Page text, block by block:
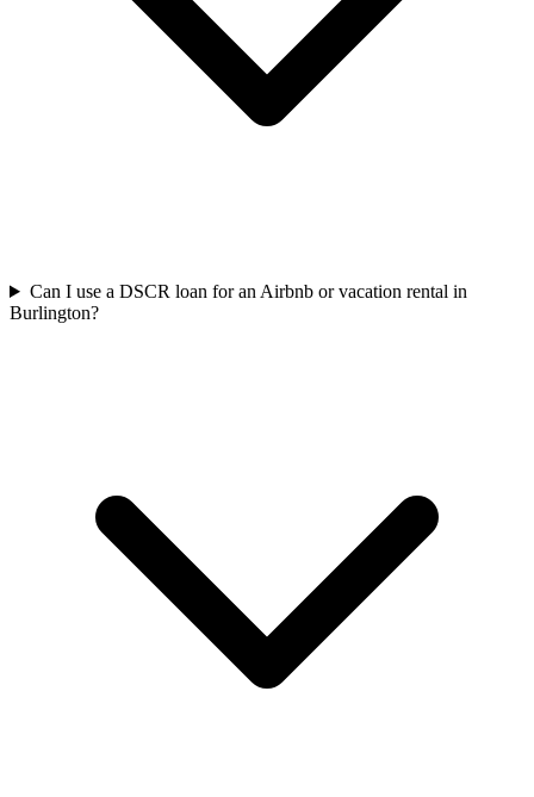
Can I use a DSCR loan for an Airbnb or vacation rental in
Burlington?